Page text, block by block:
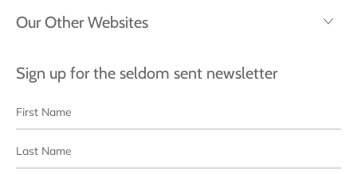
Our Other Websites
Sign up for the seldom sent newsletter
Name
Name